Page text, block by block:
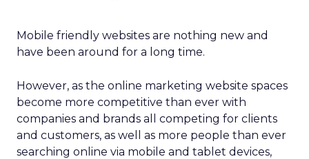
Mobile friendly websites are nothing new and
have been around for a long time.
However, as the online marketing website spaces
become more competitive than ever with
companies and brands all competing for clients
and customers, as well as more people than ever
searching online via mobile and tablet devices,